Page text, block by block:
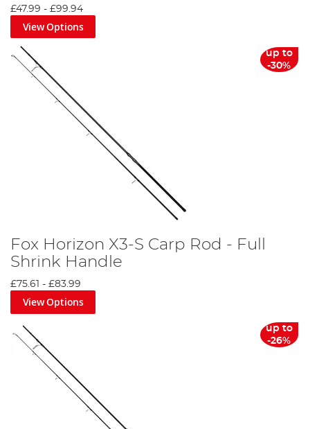
£47.99 - £99.94
View Options
up to
-30%
Fox Horizon X3-S Carp Rod - Full
Shrink Handle
£75.61 - £83.99
View Options
up to
-26%